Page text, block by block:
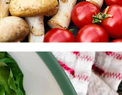
people across Europe.
🍓 Represent your country’s national
solutions.
🍓 Make a difference by helping
🔹Who Can Apply?
🥦 Youth aged 18 to 30
🥦 Residents of France, Spain,
🥦 Being Associated to one of the